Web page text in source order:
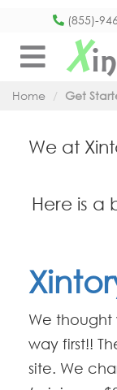
(855)-
X
Home Get
We at
Here is a
We
way first!!
site. We